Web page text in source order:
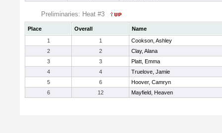
Preliminaries: Heat #3
Place Overall
Name
1
1
Cookson, Ashley
2
2
Clay, Alana
3
3
Platt, Emma
4
4
Truelove, Jamie
5
6
Hoover, Camryn
6
12 Mayfield, Heaven